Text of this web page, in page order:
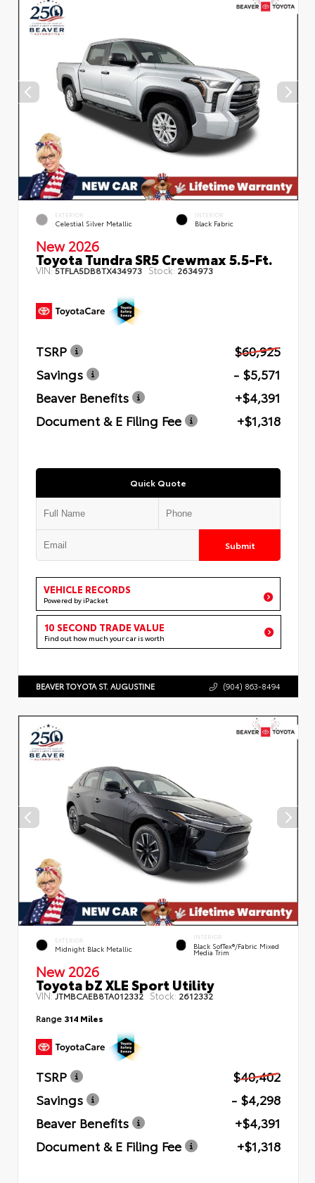
EXTERIOR
Celestial Silver Metallic
INTERIOR
Black Fabric
New 2026
Toyota Tundra SR5 Crewmax 5.5-Ft.
VIN:5TFLA5DB8TX434973 Stock: 2634973
TSRP
$60,925
Savings
- $5,571
Beaver Benefits
+$4,391
Document & E Filing Fee
+$1,318
Quick Quote
Submit
VEHICLE RECORDS
Powered by iPacket
10 SECOND TRADE VALUE
Find out how much your car is worth
BEAVER TOYOTA ST. AUGUSTINE (904) 863-8494
EXTERIOR
Midnight Black Metallic
INTERIOR
Black SofTex®/fabric Mixed
Media Trim
New 2026
Toyota bZ XLE Sport Utility
VIN:JTMBCAEB8TA012332 Stock: 2612332
Range 314 Miles
TSRP
$40,402
Savings
- $4,298
Beaver Benefits
+$4,391
Document & E Filing Fee
+$1,318